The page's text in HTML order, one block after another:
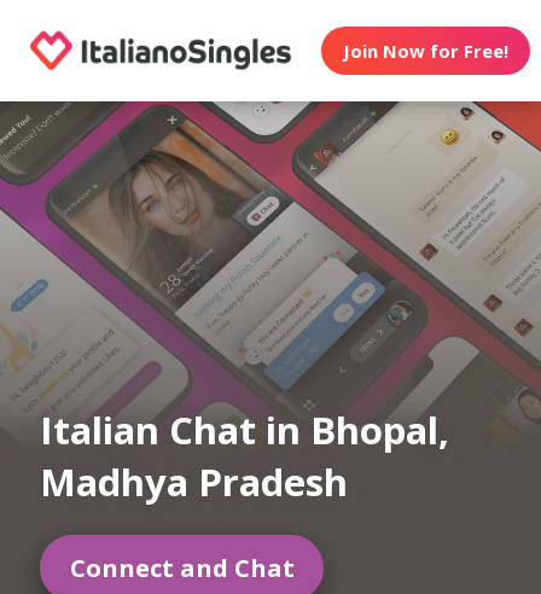
Join Now for Free!
Italian Chat in Bhopal,
Madhya Pradesh
Connect and Chat